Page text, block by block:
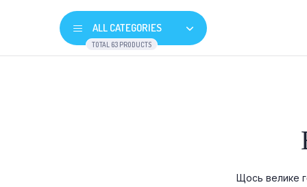
ALL CATEGORIES
TOTAL 63 PRODUCTS
Product
Щось велике